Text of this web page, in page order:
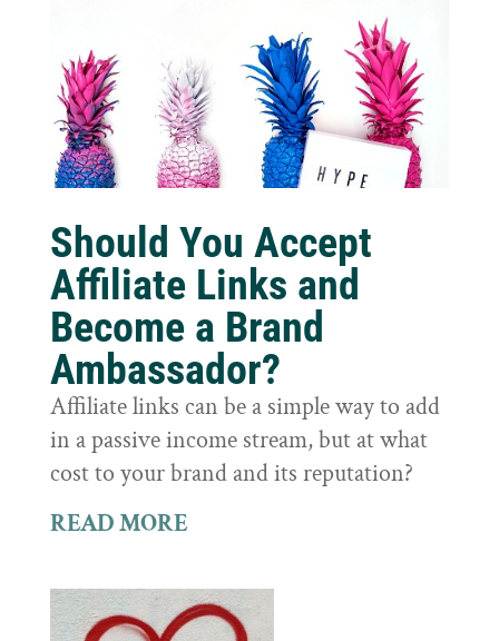
Should You Accept
Affiliate Links and
Become a Brand
Ambassador?
Affiliate links can be a simple way to add
in a passive income stream, but at what
cost to your brand and its reputation?
READ MORE